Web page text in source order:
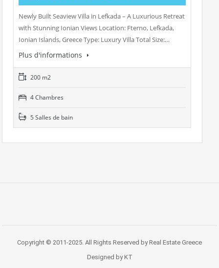
Newly Built Seaview Villa in Lefkada – A Luxurious Retreat
with Stunning Ionian Views Location: Fterno, Lefkada,
Ionian Islands, Greece Type: Luxury Villa Total Size:…
Plus d'informations
200 m2
4 Chambres
5 Salles de bain
Copyright © 2011-2025. All Rights Reserved by Real Estate Greece
Designed by KT